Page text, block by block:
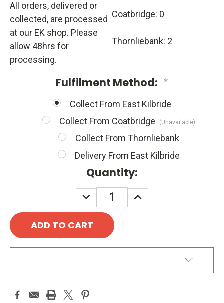
All orders, delivered or
collected, are processed
at our EK shop. Please
allow 48hrs for
processing.
Coatbridge: 0
Thornliebank: 2
Fulfilment Method: *
Collect From East Kilbride
Collect From Coatbridge
(Unavailable)
Collect From Thornliebank
Delivery From East Kilbride
Quantity:
DECREASE
QUANTITY:
INCREASE
QUANTITY: